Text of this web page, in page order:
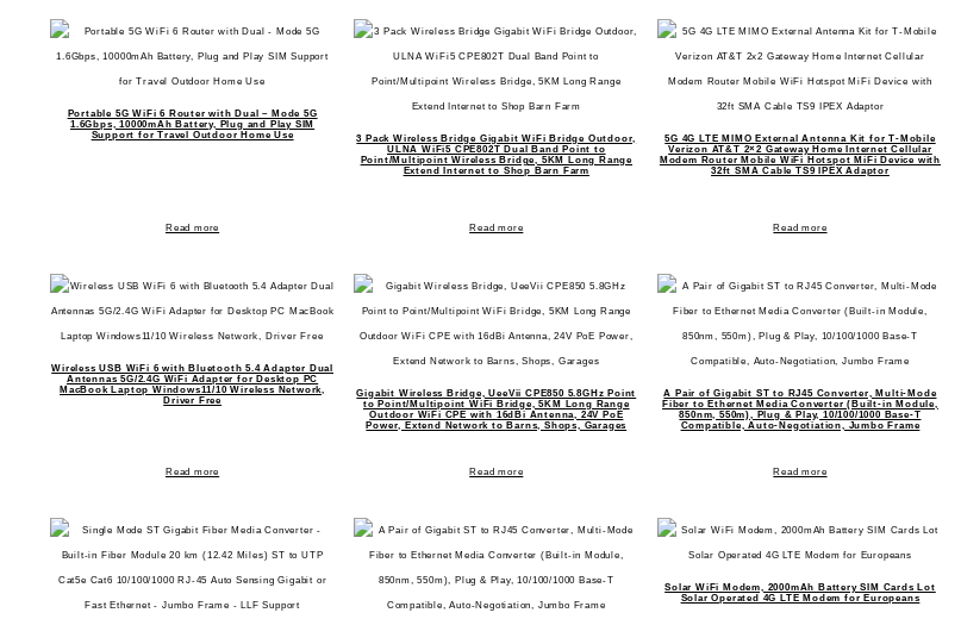
Portable 5G WiFi 6 Router with Dual – Mode 5G
1.6Gbps, 10000mAh Battery, Plug and Play SIM
Support for Travel Outdoor Home Use
Read more
3 Pack Wireless Bridge Gigabit WiFi Bridge Outdoor,
ULNA WiFi5 CPE802T Dual Band Point to
Point/Multipoint Wireless Bridge, 5KM Long Range
Extend Internet to Shop Barn Farm
Read more
5G 4G LTE MIMO External Antenna Kit for T-Mobile
Verizon AT&T 2×2 Gateway Home Internet Cellular
Modem Router Mobile WiFi Hotspot MiFi Device with
32ft SMA Cable TS9 IPEX Adaptor
Read more
Wireless USB WiFi 6 with Bluetooth 5.4 Adapter Dual
Antennas 5G/2.4G WiFi Adapter for Desktop PC
MacBook Laptop Windows11/10 Wireless Network,
Driver Free
Read more
Gigabit Wireless Bridge, UeeVii CPE850 5.8GHz Point
to Point/Multipoint WiFi Bridge, 5KM Long Range
Outdoor WiFi CPE with 16dBi Antenna, 24V PoE
Power, Extend Network to Barns, Shops, Garages
Read more
A Pair of Gigabit ST to RJ45 Converter, Multi-Mode
Fiber to Ethernet Media Converter (Built-in Module,
850nm, 550m), Plug & Play, 10/100/1000 Base-T
Compatible, Auto-Negotiation, Jumbo Frame
Read more
Solar WiFi Modem, 2000mAh Battery SIM Cards Lot
Solar Operated 4G LTE Modem for Europeans